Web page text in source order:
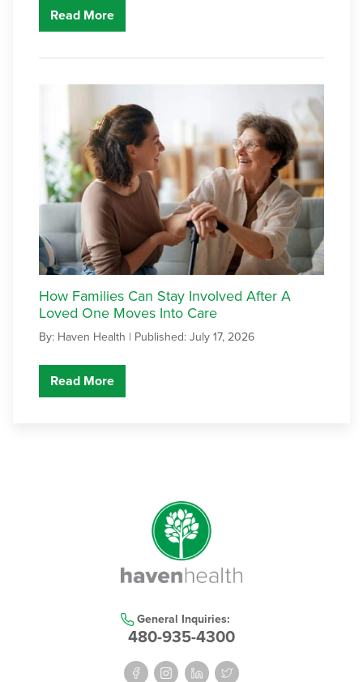
Read More
How Families Can Stay Involved After A
Loved One Moves Into Care
By: Haven Health | Published: July 17, 2026
Read More
General Inquiries:
480-935-4300